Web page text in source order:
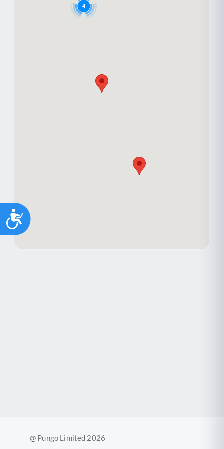
Accessibility
Youth support V
4
@ Pungo Limited 2026